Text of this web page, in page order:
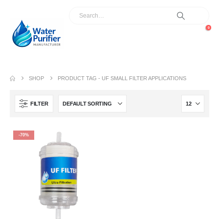
0
SHOP PRODUCT TAG - UF SMALL FILTER APPLICATIONS
FILTER
-70%